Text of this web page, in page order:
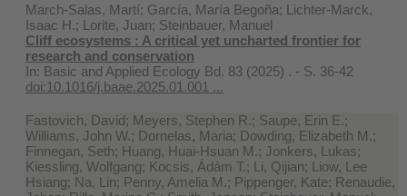
March-Salas, Martí; García, María Begoña; Lichter-Marck,
Isaac H.; Lorite, Juan; Steinbauer, Manuel
Cliff ecosystems : A critical yet uncharted frontier for
research and conservation
In: Basic and Applied Ecology Bd. 83 (2025) . - S. 36-42
doi:10.1016/j.baae.2025.01.001 ...
Fastovich, David; Meyers, Stephen R.; Saupe, Erin E.;
Williams, John W.; Dornelas, Maria; Dowding, Elizabeth M.;
Finnegan, Seth; Huang, Huai-Hsuan M.; Jonkers, Lukas;
Kiessling, Wolfgang; Kocsis, Ádám T.; Li, Qijian; Liow, Lee
Hsiang; Na, Lin; Penny, Amelia M.; Pippenger, Kate; Renaudie,